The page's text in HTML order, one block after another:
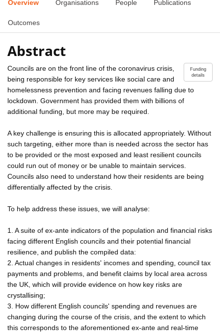
Overview Organisations People Publications
Outcomes
Abstract
Funding
details
Councils are on the front line of the coronavirus crisis,
being responsible for key services like social care and
homelessness prevention and facing revenues falling due to
lockdown. Government has provided them with billions of
additional funding, but more may be required.
A key challenge is ensuring this is allocated appropriately. Without
such targeting, either more than is needed across the sector has
to be provided or the most exposed and least resilient councils
could run out of money or be unable to maintain services.
Councils also need to understand how their residents are being
differentially affected by the crisis.
To help address these issues, we will analyse:
1. A suite of ex-ante indicators of the population and financial risks
facing different English councils and their potential financial
resilience, and publish the compiled data:
2. Actual changes in residents' incomes and spending, council tax
payments and problems, and benefit claims by local area across
the UK, which will provide evidence on how key risks are
crystallising;
3. How different English councils' spending and revenues are
changing during the course of the crisis, and the extent to which
this corresponds to the aforementioned ex-ante and real-time